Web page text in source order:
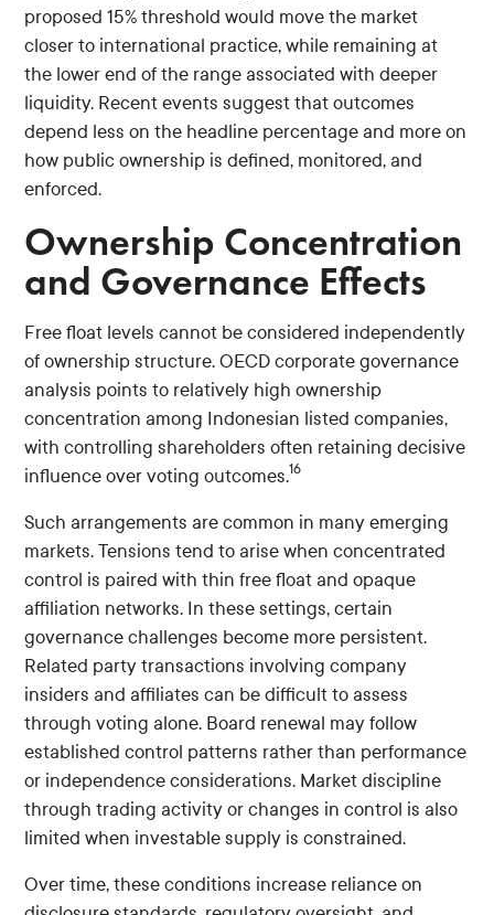
proposed 15% threshold would move the market
closer to international practice, while remaining at
the lower end of the range associated with deeper
liquidity. Recent events suggest that outcomes
depend less on the headline percentage and more on
how public ownership is defined, monitored, and
enforced.
Ownership Concentration
and Governance Effects
Free float levels cannot be considered independently
of ownership structure. OECD corporate governance
analysis points to relatively high ownership
concentration among Indonesian listed companies,
with controlling shareholders often retaining decisive
influence over voting outcomes.16
Such arrangements are common in many emerging
markets. Tensions tend to arise when concentrated
control is paired with thin free float and opaque
affiliation networks. In these settings, certain
governance challenges become more persistent.
Related party transactions involving company
insiders and affiliates can be difficult to assess
through voting alone. Board renewal may follow
established control patterns rather than performance
or independence considerations. Market discipline
through trading activity or changes in control is also
limited when investable supply is constrained.
Over time, these conditions increase reliance on